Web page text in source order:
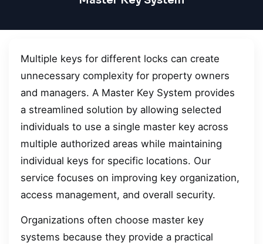
Multiple keys for different locks can create
unnecessary complexity for property owners
and managers. A Master Key System provides
a streamlined solution by allowing selected
individuals to use a single master key across
multiple authorized areas while maintaining
individual keys for specific locations. Our
service focuses on improving key organization,
access management, and overall security.
Organizations often choose master key
systems because they provide a practical